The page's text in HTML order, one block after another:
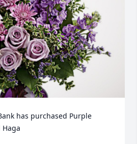
has purchased Purple